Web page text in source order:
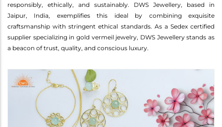
responsibly, ethically, and sustainably. DWS Jewellery, based in
Jaipur, India, exemplifies this ideal by combining exquisite
craftsmanship with stringent ethical standards. As a Sedex certified
supplier specializing in gold vermeil jewelry, DWS Jewellery stands as
a beacon of trust, quality, and conscious luxury.